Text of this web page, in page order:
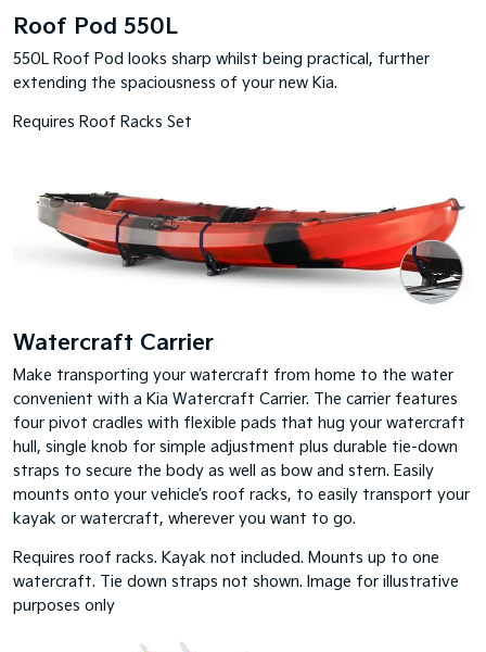
Roof Pod 550L
550L Roof Pod looks sharp whilst being practical, further
extending the spaciousness of your new Kia.
Requires Roof Racks Set
Watercraft Carrier
Make transporting your watercraft from home to the water
convenient with a Kia Watercraft Carrier. The carrier features
four pivot cradles with flexible pads that hug your watercraft
hull, single knob for simple adjustment plus durable tie-down
straps to secure the body as well as bow and stern. Easily
mounts onto your vehicle’s roof racks, to easily transport your
kayak or watercraft, wherever you want to go.
Requires roof racks. Kayak not included. Mounts up to one
watercraft. Tie down straps not shown. Image for illustrative
purposes only